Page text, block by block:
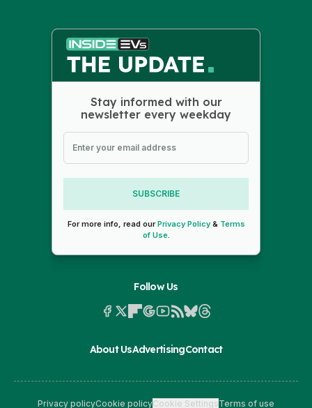
Stay informed with our
newsletter every weekday
SUBSCRIBE
For more info, read ourPrivacy Policy& Terms
of Use.
Follow Us
About UsAdvertisingContact
Privacy policyCookie policyCookie SettingsTerms of use